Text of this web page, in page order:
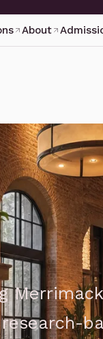
About